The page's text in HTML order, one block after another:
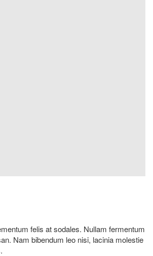
felis at sodales. Nullam fermentum
Nam bibendum leo nisi, lacinia molestie